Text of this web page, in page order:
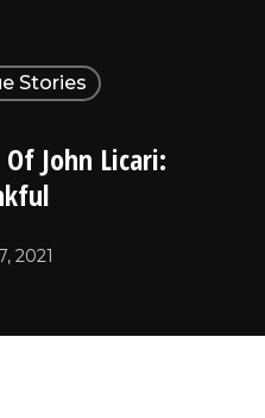
Stories
John Licari:
2021